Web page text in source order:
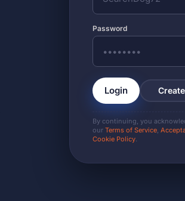
Password
Login
By continuing, you
ourTerms of Service ,
Cookie Policy